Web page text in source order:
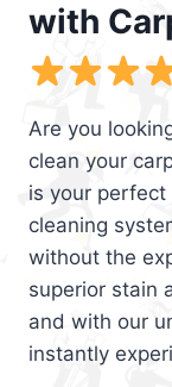
with
Are you
clean your
is your
cleaning
without the
superior stain
and with our
instantly